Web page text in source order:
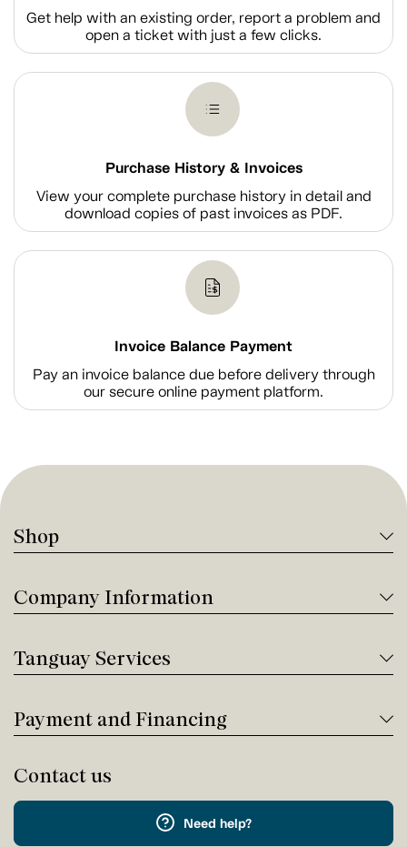
Get help with an existing order, report a problem and
open a ticket with just a few clicks.
Purchase History & Invoices
View your complete purchase history in detail and
download copies of past invoices as PDF.
Invoice Balance Payment
Pay an invoice balance due before delivery through
our secure online payment platform.
Shop
Company Information
Tanguay Services
Payment and Financing
Contact us
Need help?